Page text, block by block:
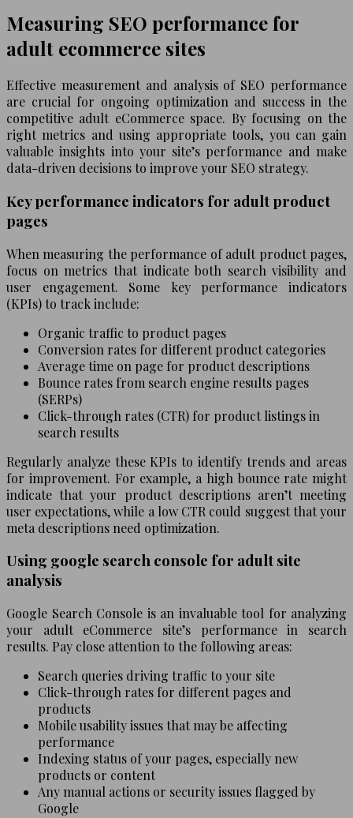
Measuring SEO performance for
adult ecommerce sites
Effective measurement and analysis of SEO performance
are crucial for ongoing optimization and success in the
competitive adult eCommerce space. By focusing on the
right metrics and using appropriate tools, you can gain
valuable insights into your site’s performance and make
data-driven decisions to improve your SEO strategy.
Key performance indicators for adult product
pages
When measuring the performance of adult product pages,
focus on metrics that indicate both search visibility and
user engagement. Some key performance indicators
(KPIs) to track include:
Organic traffic to product pages
Conversion rates for different product categories
Average time on page for product descriptions
Bounce rates from search engine results pages
(SERPs)
Click-through rates (CTR) for product listings in
search results
Regularly analyze these KPIs to identify trends and areas
for improvement. For example, a high bounce rate might
indicate that your product descriptions aren’t meeting
user expectations, while a low CTR could suggest that your
meta descriptions need optimization.
Using google search console for adult site
analysis
Google Search Console is an invaluable tool for analyzing
your adult eCommerce site’s performance in search
results. Pay close attention to the following areas:
Search queries driving traffic to your site
Click-through rates for different pages and
products
Mobile usability issues that may be affecting
performance
Indexing status of your pages, especially new
products or content
Any manual actions or security issues flagged by
Google